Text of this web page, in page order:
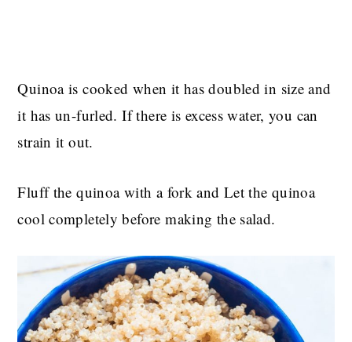
Quinoa is cooked when it has doubled in size and
it has un-furled. If there is excess water, you can
strain it out.
Fluff the quinoa with a fork and Let the quinoa
cool completely before making the salad.